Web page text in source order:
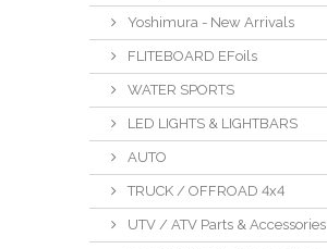
Yoshimura - New Arrivals
FLITEBOARD EFoils
WATER SPORTS
LED LIGHTS & LIGHTBARS
AUTO
TRUCK / OFFROAD 4x4
UTV / ATV Parts & Accessories